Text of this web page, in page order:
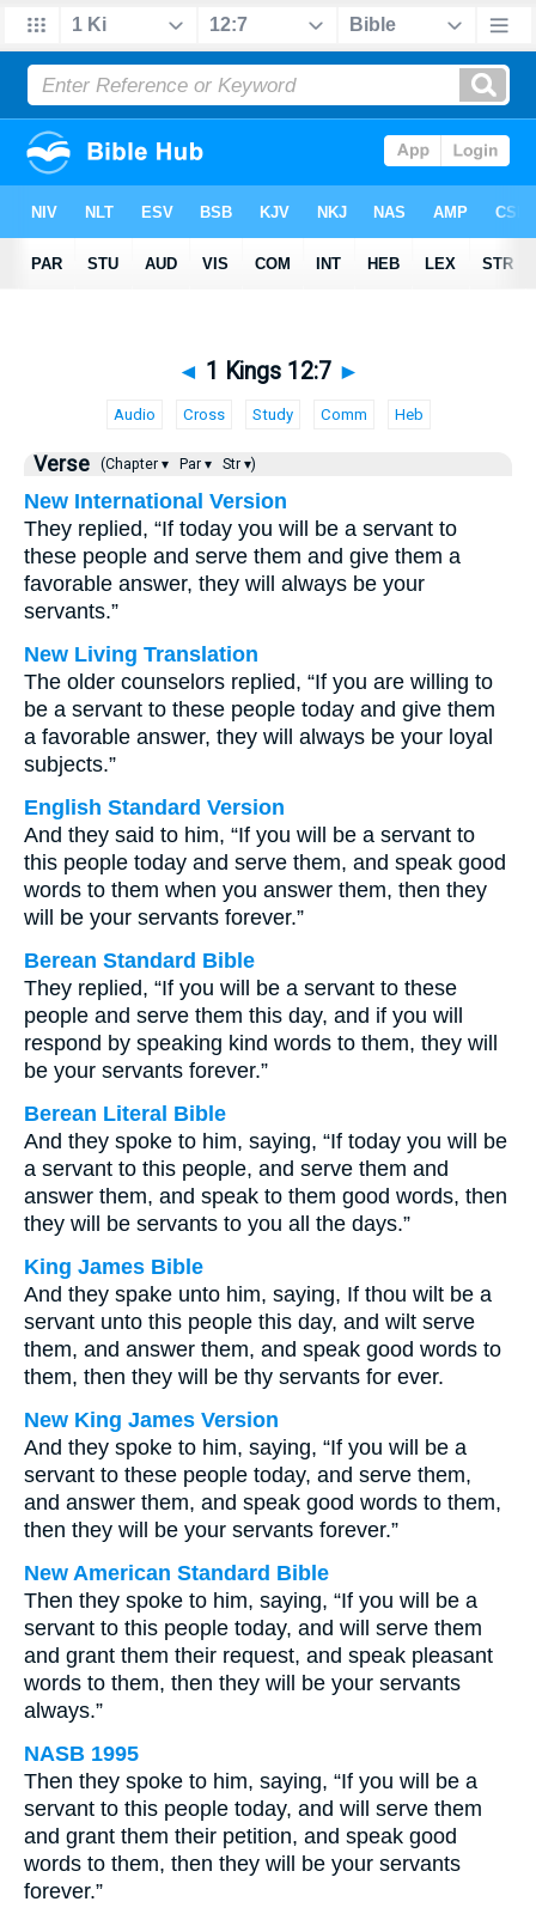
◄ 1 Kings 12:7 ►
Audio Cross Study Comm Heb
Verse (Chapter ▾ Par ▾ Str ▾)
New International Version
They replied, “If today you will be a servant to
these people and serve them and give them a
favorable answer, they will always be your
servants.”
New Living Translation
The older counselors replied, “If you are willing to
be a servant to these people today and give them
a favorable answer, they will always be your loyal
subjects.”
English Standard Version
And they said to him, “If you will be a servant to
this people today and serve them, and speak good
words to them when you answer them, then they
will be your servants forever.”
Berean Standard Bible
They replied, “If you will be a servant to these
people and serve them this day, and if you will
respond by speaking kind words to them, they will
be your servants forever.”
Berean Literal Bible
And they spoke to him, saying, “If today you will be
a servant to this people, and serve them and
answer them, and speak to them good words, then
they will be servants to you all the days.”
King James Bible
And they spake unto him, saying, If thou wilt be a
servant unto this people this day, and wilt serve
them, and answer them, and speak good words to
them, then they will be thy servants for ever.
New King James Version
And they spoke to him, saying, “If you will be a
servant to these people today, and serve them,
and answer them, and speak good words to them,
then they will be your servants forever.”
New American Standard Bible
Then they spoke to him, saying, “If you will be a
servant to this people today, and will serve them
and grant them their request, and speak pleasant
words to them, then they will be your servants
always.”
NASB 1995
Then they spoke to him, saying, “If you will be a
servant to this people today, and will serve them
and grant them their petition, and speak good
words to them, then they will be your servants
forever.”